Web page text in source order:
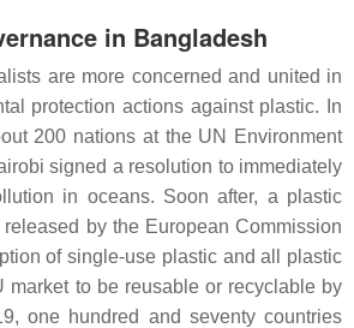
in Bangladesh
are more concerned and united in
protection actions against plastic. In
200 nations at the UN Environment
signed a resolution to immediately
in oceans. Soon after, a plastic
by the European Commission
of single-use plastic and all plastic
market to be reusable or recyclable by
one hundred and seventy countries